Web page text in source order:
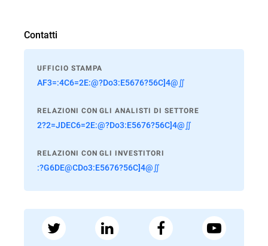
Contatti
UFFICIO STAMPA
AF3=:4C6=2E:@?Do3:E5676?56C]4@∬
RELAZIONI CON GLI ANALISTI DI SETTORE
2?2=JDEC6=2E:@?Do3:E5676?56C]4@∬
RELAZIONI CON GLI INVESTITORI
:?G6DE@CDo3:E5676?56C]4@∬